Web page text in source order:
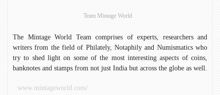
Team Mintage World
The Mintage World Team comprises of experts, researchers and
writers from the field of Philately, Notaphily and Numismatics who
try to shed light on some of the most interesting aspects of coins,
banknotes and stamps from not just India but across the globe as well.
www.mintageworld.com/